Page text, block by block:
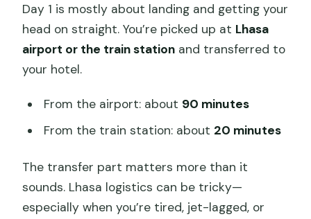
Day 1 is mostly about landing and getting your
head on straight. You’re picked up at Lhasa
airport or the train station and transferred to
your hotel.
From the airport: about 90 minutes
From the train station: about 20 minutes
The transfer part matters more than it
sounds. Lhasa logistics can be tricky—
especially when you’re tired, jet-lagged, or